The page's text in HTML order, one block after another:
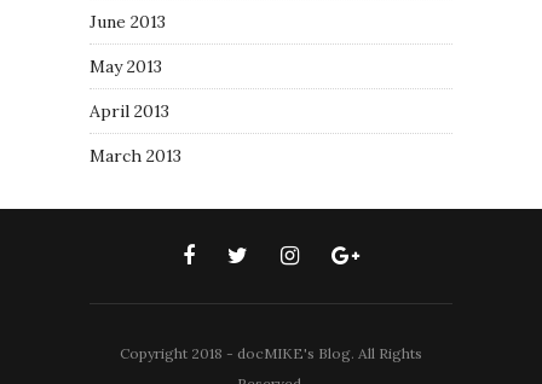
June 2013
May 2013
April 2013
March 2013
Copyright 2018 - docMIKE's Blog. All Rights